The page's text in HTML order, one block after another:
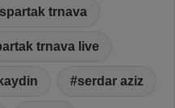
trnava
trnava live
serdar aziz